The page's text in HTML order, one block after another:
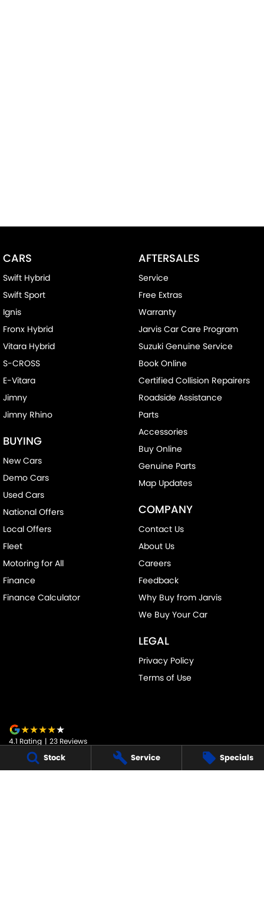
Stock Service Specials
CARS
Swift Hybrid
Swift Sport
Ignis
Fronx Hybrid
Vitara Hybrid
S-CROSS
E-Vitara
Jimny
Jimny Rhino
BUYING
New Cars
Demo Cars
Used Cars
National Offers
Local Offers
Fleet
Motoring for All
Finance
Finance Calculator
AFTERSALES
Service
Free Extras
Warranty
Jarvis Car Care Program
Suzuki Genuine Service
Book Online
Certified Collision Repairers
Roadside Assistance
Parts
Accessories
Buy Online
Genuine Parts
Map Updates
COMPANY
Contact Us
About Us
Careers
Feedback
Why Buy from Jarvis
We Buy Your Car
LEGAL
Privacy Policy
Terms of Use
4.1 Rating | 23 Reviews